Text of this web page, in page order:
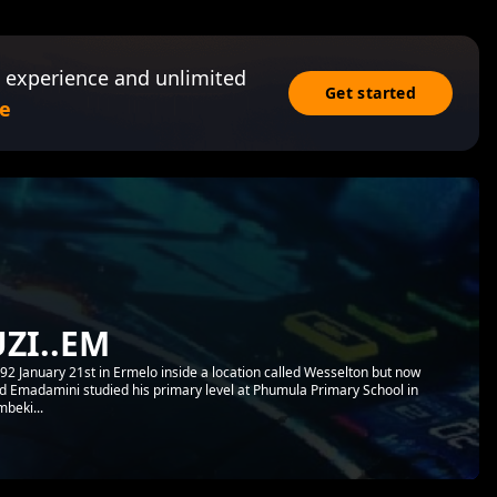
and unlimited
Get started
January 21st in Ermelo inside a location called Wesselton but now
Emadamini studied his primary level at Phumula Primary School in